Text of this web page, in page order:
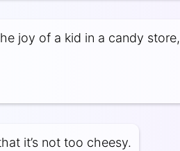
joy of a kid in a candy store,
it’s not too cheesy.